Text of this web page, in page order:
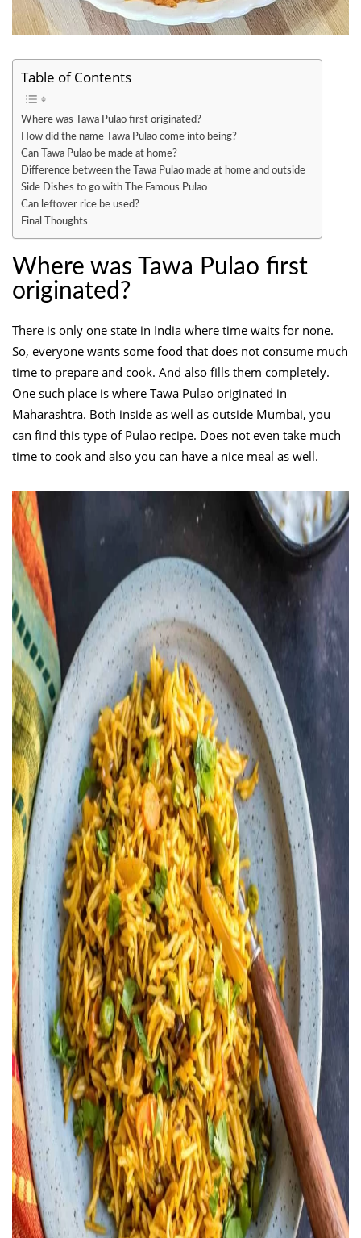
Table of Contents
Where was Tawa Pulao first originated?
How did the name Tawa Pulao come into being?
Can Tawa Pulao be made at home?
Difference between the Tawa Pulao made at home and outside
Side Dishes to go with The Famous Pulao
Can leftover rice be used?
Final Thoughts
Where was Tawa Pulao first
originated?
There is only one state in India where time waits for none.
So, everyone wants some food that does not consume much
time to prepare and cook. And also fills them completely.
One such place is where Tawa Pulao originated in
Maharashtra. Both inside as well as outside Mumbai, you
can find this type of Pulao recipe. Does not even take much
time to cook and also you can have a nice meal as well.